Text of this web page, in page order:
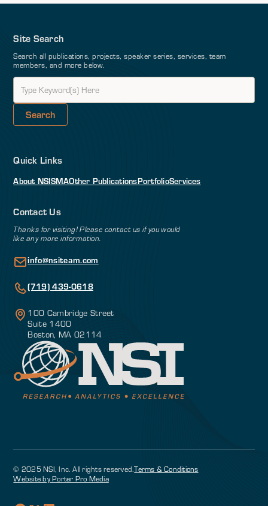
Site Search
Search all publications, projects, speaker series, services, team
members, and more below.
Quick Links
About NSISMAOther PublicationsPortfolioServices
Contact Us
Thanks for visiting! Please contact us if you would
like any more information.
info@nsiteam.com
(719) 439-0618
100 Cambridge Street
Suite 1400
Boston, MA 02114
© 2025 NSI, Inc. All rights reserved.Terms & Conditions
Website by Porter Pro Media